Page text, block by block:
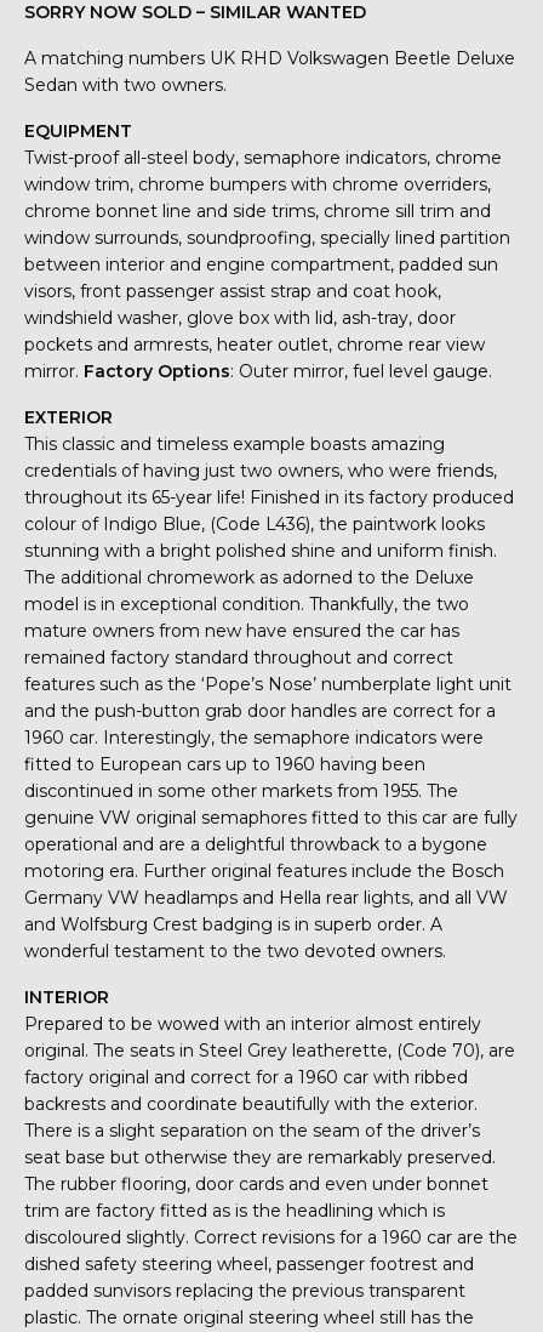
SORRY NOW SOLD – SIMILAR WANTED
A matching numbers UK RHD Volkswagen Beetle Deluxe
Sedan with two owners.
EQUIPMENT
Twist-proof all-steel body, semaphore indicators, chrome
window trim, chrome bumpers with chrome overriders,
chrome bonnet line and side trims, chrome sill trim and
window surrounds, soundproofing, specially lined partition
between interior and engine compartment, padded sun
visors, front passenger assist strap and coat hook,
windshield washer, glove box with lid, ash-tray, door
pockets and armrests, heater outlet, chrome rear view
mirror. Factory Options: Outer mirror, fuel level gauge.
EXTERIOR
This classic and timeless example boasts amazing
credentials of having just two owners, who were friends,
throughout its 65-year life! Finished in its factory produced
colour of Indigo Blue, (Code L436), the paintwork looks
stunning with a bright polished shine and uniform finish.
The additional chromework as adorned to the Deluxe
model is in exceptional condition. Thankfully, the two
mature owners from new have ensured the car has
remained factory standard throughout and correct
features such as the ‘Pope’s Nose’ numberplate light unit
and the push-button grab door handles are correct for a
1960 car. Interestingly, the semaphore indicators were
fitted to European cars up to 1960 having been
discontinued in some other markets from 1955. The
genuine VW original semaphores fitted to this car are fully
operational and are a delightful throwback to a bygone
motoring era. Further original features include the Bosch
Germany VW headlamps and Hella rear lights, and all VW
and Wolfsburg Crest badging is in superb order. A
wonderful testament to the two devoted owners.
INTERIOR
Prepared to be wowed with an interior almost entirely
original. The seats in Steel Grey leatherette, (Code 70), are
factory original and correct for a 1960 car with ribbed
backrests and coordinate beautifully with the exterior.
There is a slight separation on the seam of the driver’s
seat base but otherwise they are remarkably preserved.
The rubber flooring, door cards and even under bonnet
trim are factory fitted as is the headlining which is
discoloured slightly. Correct revisions for a 1960 car are the
dished safety steering wheel, passenger footrest and
padded sunvisors replacing the previous transparent
plastic. The ornate original steering wheel still has the